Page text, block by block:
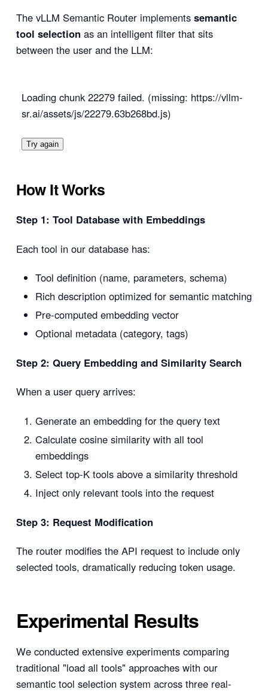
The vLLM Semantic Router implements semantic
tool selection as an intelligent filter that sits
between the user and the LLM:
Loading chunk 22279 failed. (missing: https://vllm-
sr.ai/assets/js/22279.63b268bd.js)
Try again
How It Works
Step 1: Tool Database with Embeddings
Each tool in our database has:
Tool definition (name, parameters, schema)
Rich description optimized for semantic matching
Pre-computed embedding vector
Optional metadata (category, tags)
Step 2: Query Embedding and Similarity Search
When a user query arrives:
Generate an embedding for the query text
Calculate cosine similarity with all tool
embeddings
Select top-K tools above a similarity threshold
Inject only relevant tools into the request
Step 3: Request Modification
The router modifies the API request to include only
selected tools, dramatically reducing token usage.
Experimental Results
We conducted extensive experiments comparing
traditional "load all tools" approaches with our
semantic tool selection system across three real-